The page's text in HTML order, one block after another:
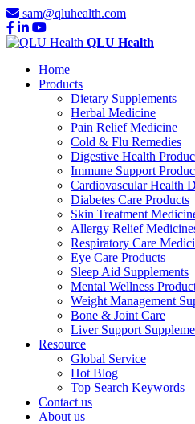
sam@qluhealth.com
QLU Health
Home
Products
Dietary Supplements
Herbal Medicine
Pain Relief Medicine
Cold & Flu Remedies
Digestive Health
Immune Support
Cardiovascular Health
Diabetes Care Products
Skin Treatment
Allergy Relief
Respiratory Care
Eye Care Products
Sleep Aid Supplements
Mental Wellness
Weight Management
Bone & Joint Care
Liver Support
Resource
Global Service
Hot Blog
Top Search Keywords
Contact us
About us